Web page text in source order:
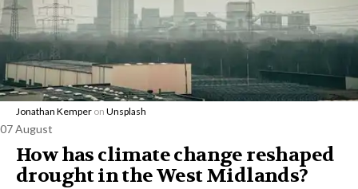
Jonathan Kemper on Unsplash
07 August
How has climate change reshaped
drought in the West Midlands?